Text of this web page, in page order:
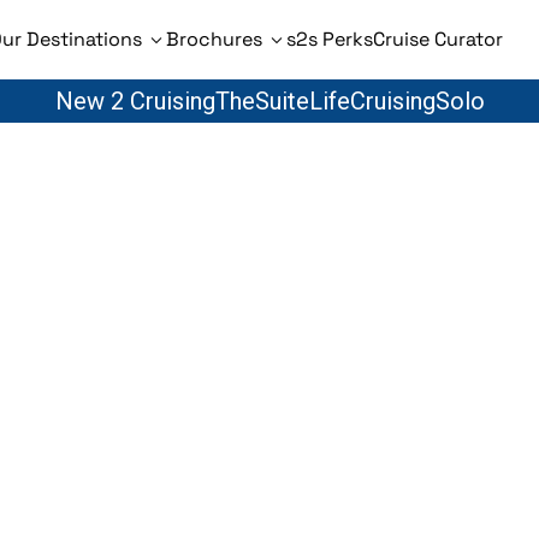
Destinations Brochures s2s PerksCruise Curator
New 2 CruisingTheSuiteLifeCruisingSolo